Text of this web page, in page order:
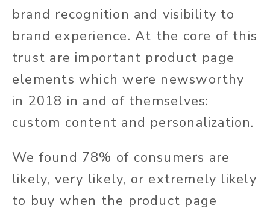
brand recognition and visibility to
brand experience. At the core of this
trust are important product page
elements which were newsworthy
in 2018 in and of themselves:
custom content and personalization.
We found 78% of consumers are
likely, very likely, or extremely likely
to buy when the product page